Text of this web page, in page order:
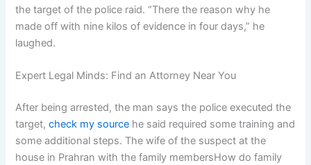
the target of the police raid. “There the reason why he
made off with nine kilos of evidence in four days,” he
laughed.
Expert Legal Minds: Find an Attorney Near You
After being arrested, the man says the police executed the
target,check my source he said required some training and
some additional steps. The wife of the suspect at the
house in Prahran with the family membersHow do family